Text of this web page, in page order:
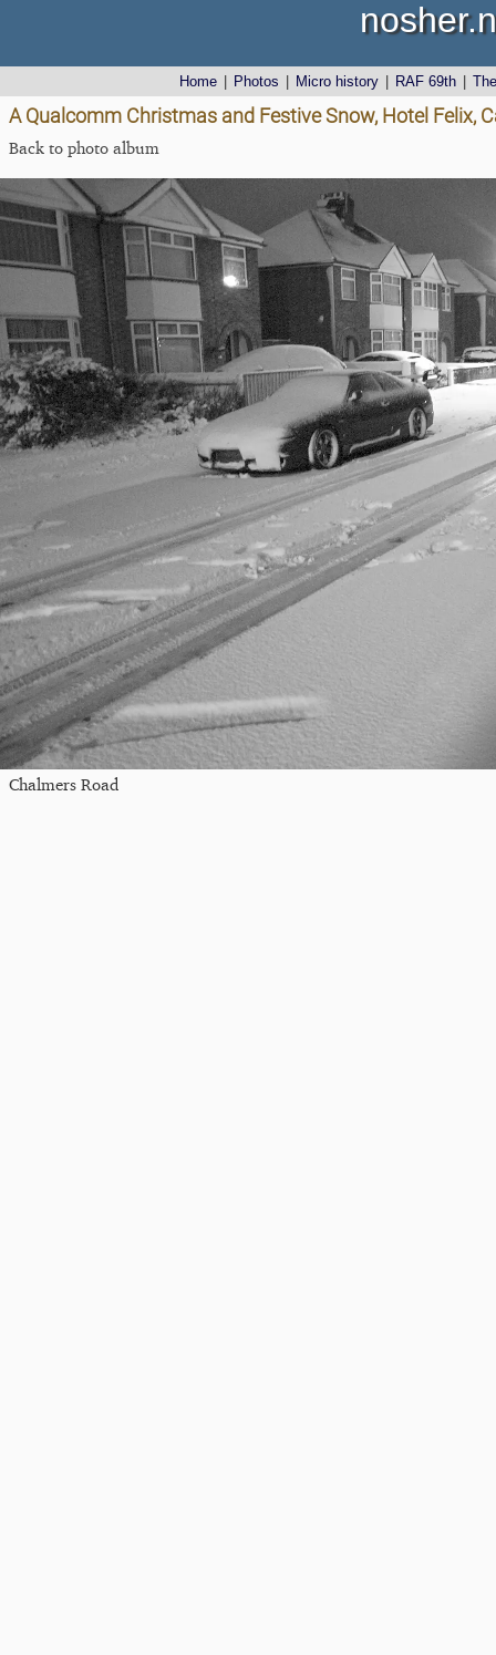
Home Photos Micro history RAF 69th
A Qualcomm Christmas and Festive Snow, Hotel Felix,
Back to photo album
Chalmers Road